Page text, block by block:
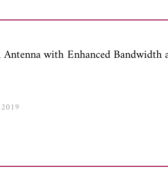
to
with Enhanced Bandwidth